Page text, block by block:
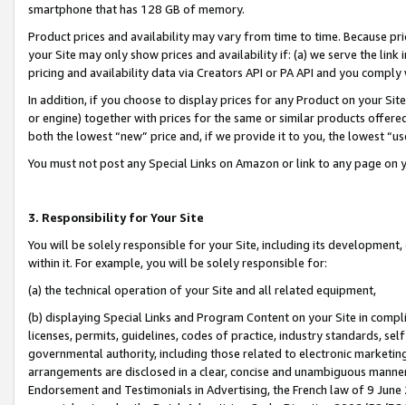
smartphone that has 128 GB of memory.
Product prices and availability may vary from time to time. Because
your Site may only show prices and availability if: (a) we serve the
pricing and availability data via Creators API or PA API and you
In addition, if you choose to display prices for any Product on your
or engine) together with prices for the same or similar products
both the lowest “new” price and, if we provide it to you, the lowest
You must not post any Special Links on Amazon or link to any page
3. Responsibility for Your Site
You will be solely responsible for your Site, including its
within it. For example, you will be solely responsible for:
(a) the technical operation of your Site and all related equipment,
(b) displaying Special Links and Program Content on your Site in
licenses, permits, guidelines, codes of practice, industry standards,
governmental authority, including those related to electronic
arrangements are disclosed in a clear, concise and unambiguous
Endorsement and Testimonials in Advertising, the French law of 9